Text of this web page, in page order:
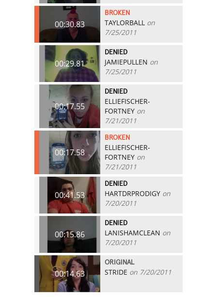
00:30.83
BROKEN
TAYLORBALL on
7/25/2011
00:29.81
DENIED
JAMIEPULLEN on
7/25/2011
00:17.55
DENIED
ELLIEFISCHER-
FORTNEY on
7/21/2011
00:17.58
BROKEN
ELLIEFISCHER-
FORTNEY on
7/21/2011
00:41.53
DENIED
HARTDRPRODIGY on
7/20/2011
00:15.86
DENIED
LANISHAMCLEAN on
7/20/2011
00:14.63
ORIGINAL
STRIDE on 7/20/2011